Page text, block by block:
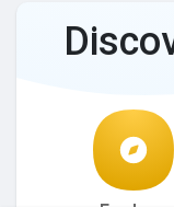
Explore